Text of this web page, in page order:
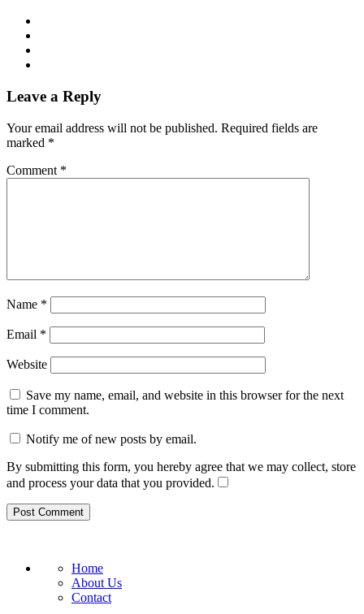
Leave a Reply
Your email address will not be published. Required fields are
marked *
Comment *
Name *
Email *
Website
Save my name, email, and website in this browser for the next
time I comment.
Notify me of new posts by email.
By submitting this form, you hereby agree that we may collect, store
and process your data that you provided.
Home
About Us
Contact